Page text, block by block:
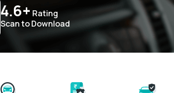
4.6+ Rating
Scan to Download